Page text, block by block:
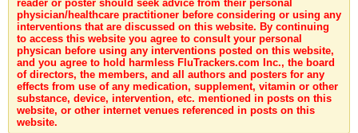
reader or poster should seek advice from their personal
physician/healthcare practitioner before considering or using any
interventions that are discussed on this website. By continuing
to access this website you agree to consult your personal
physican before using any interventions posted on this website,
and you agree to hold harmless FluTrackers.com Inc., the board
of directors, the members, and all authors and posters for any
effects from use of any medication, supplement, vitamin or other
substance, device, intervention, etc. mentioned in posts on this
website, or other internet venues referenced in posts on this
website.